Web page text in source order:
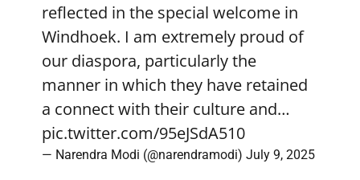
reflected in the special welcome in
Windhoek. I am extremely proud of
our diaspora, particularly the
manner in which they have retained
a connect with their culture and…
pic.twitter.com/95eJSdA510
— Narendra Modi (@narendramodi) July 9, 2025